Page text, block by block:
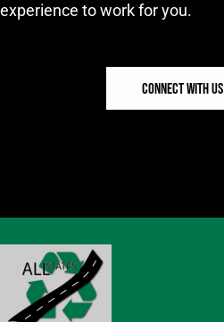
experience to work for you.
CONNECT WITH US